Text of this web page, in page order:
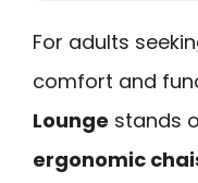
For adults
comfort and
Lounge stands
ergonomic